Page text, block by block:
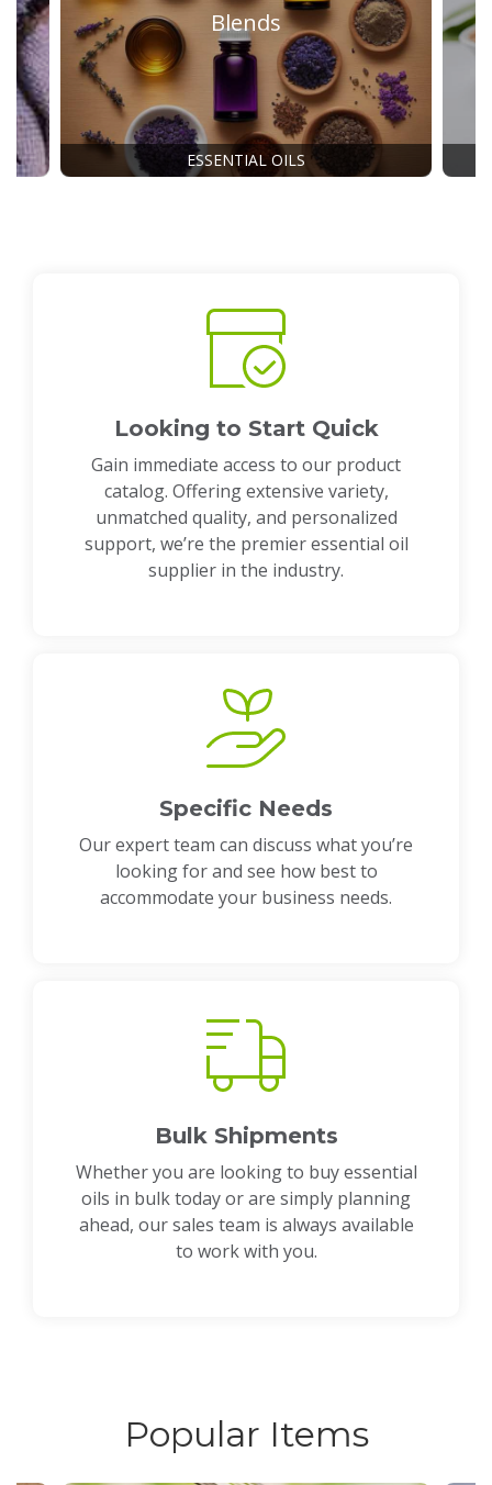
Blends
ESSENTIAL OILS
Looking to Start Quick
Gain immediate access to our product
catalog. Offering extensive variety,
unmatched quality, and personalized
support, we’re the premier essential oil
supplier in the industry.
Specific Needs
Our expert team can discuss what you’re
looking for and see how best to
accommodate your business needs.
Bulk Shipments
Whether you are looking to buy essential
oils in bulk today or are simply planning
ahead, our sales team is always available
to work with you.
Popular Items